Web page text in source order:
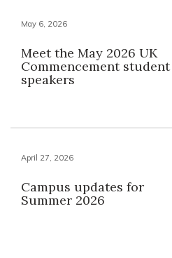
May 6, 2026
Meet the May 2026 UK
Commencement student
speakers
April 27, 2026
Campus updates for
Summer 2026